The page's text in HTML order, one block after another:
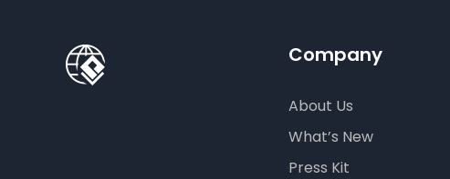
Company
About Us
What’s New
Press Kit